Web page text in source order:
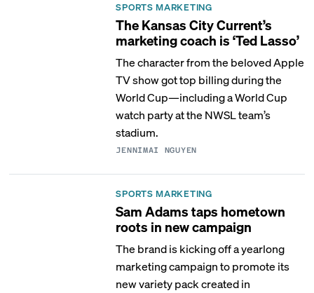
SPORTS MARKETING
The Kansas City Current’s
marketing coach is ‘Ted Lasso’
The character from the beloved Apple
TV show got top billing during the
World Cup—including a World Cup
watch party at the NWSL team’s
stadium.
JENNIMAI NGUYEN
SPORTS MARKETING
Sam Adams taps hometown
roots in new campaign
The brand is kicking off a yearlong
marketing campaign to promote its
new variety pack created in